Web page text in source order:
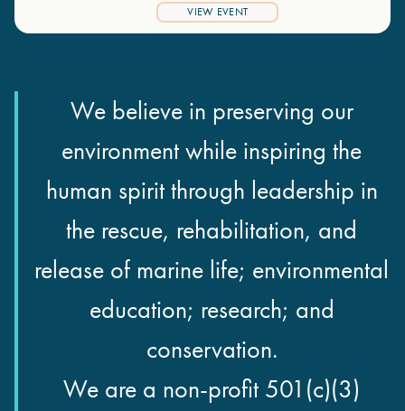
VIEW EVENT
We believe in preserving our
environment while inspiring the
human spirit through leadership in
the rescue, rehabilitation, and
release of marine life; environmental
education; research; and
conservation.
We are a non-profit 501(c)(3)